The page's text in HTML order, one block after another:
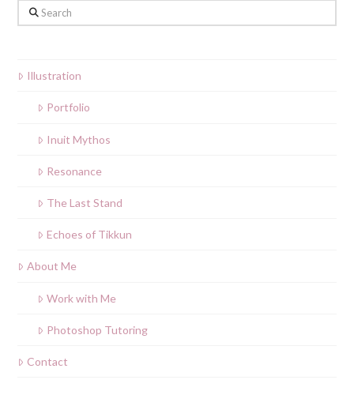
Search
Illustration
Portfolio
Inuit Mythos
Resonance
The Last Stand
Echoes of Tikkun
About Me
Work with Me
Photoshop Tutoring
Contact